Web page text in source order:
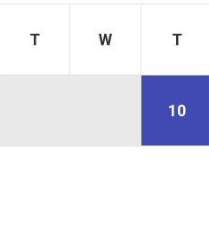
T W T
10